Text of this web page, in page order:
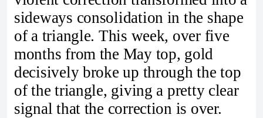
sideways consolidation in the shape
of a triangle. This week, over five
months from the May top, gold
decisively broke up through the top
of the triangle, giving a pretty clear
signal that the correction is over.